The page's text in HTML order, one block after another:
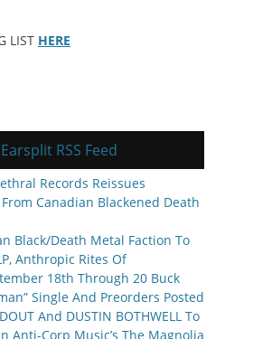
LIST HERE
Earsplit RSS Feed
Records Reissues
Canadian Blackened Death
Black/Death Metal Faction To
Anthropic Rites Of
18th Through 20 Buck
Single And Preorders Posted
And DUSTIN BOTHWELL To
Anti-Corp Music’s The Magnolia